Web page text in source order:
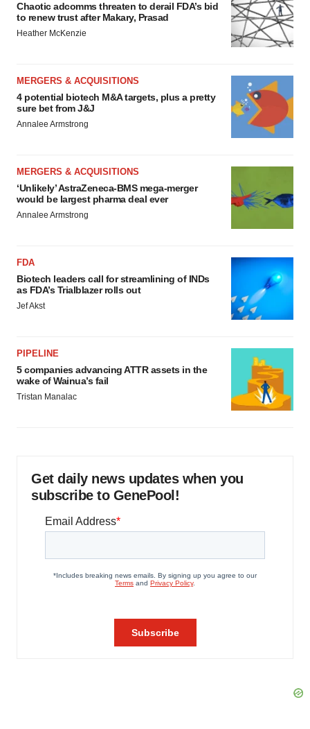
Chaotic adcomms threaten to derail FDA’s bid
to renew trust after Makary, Prasad
Heather McKenzie
MERGERS & ACQUISITIONS
4 potential biotech M&A targets, plus a pretty
sure bet from J&J
Annalee Armstrong
MERGERS & ACQUISITIONS
‘Unlikely’ AstraZeneca-BMS mega-merger
would be largest pharma deal ever
Annalee Armstrong
FDA
Biotech leaders call for streamlining of INDs
as FDA’s Trialblazer rolls out
Jef Akst
PIPELINE
5 companies advancing ATTR assets in the
wake of Wainua’s fail
Tristan Manalac
Get daily news updates when you
subscribe to GenePool!